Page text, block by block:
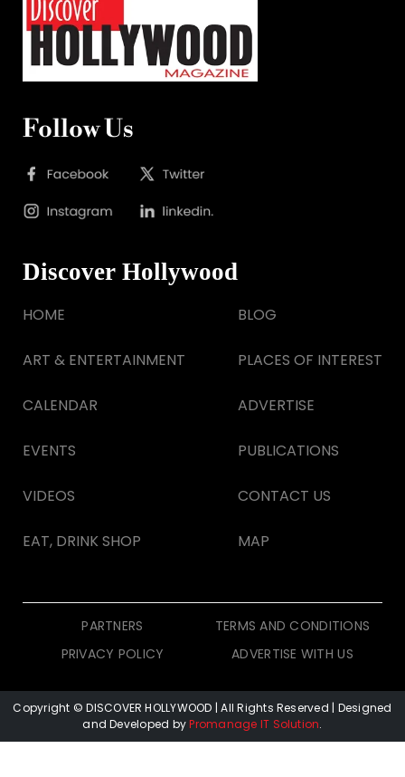
Follow Us
Discover Hollywood
HOME
ART & ENTERTAINMENT
CALENDAR
EVENTS
VIDEOS
EAT, DRINK SHOP
BLOG
PLACES OF INTEREST
ADVERTISE
PUBLICATIONS
CONTACT US
MAP
PARTNERS
TERMS AND CONDITIONS
PRIVACY POLICY
ADVERTISE WITH US
Copyright © DISCOVER HOLLYWOOD | All Rights Reserved | Designed
and Developed byPromanage IT Solution.